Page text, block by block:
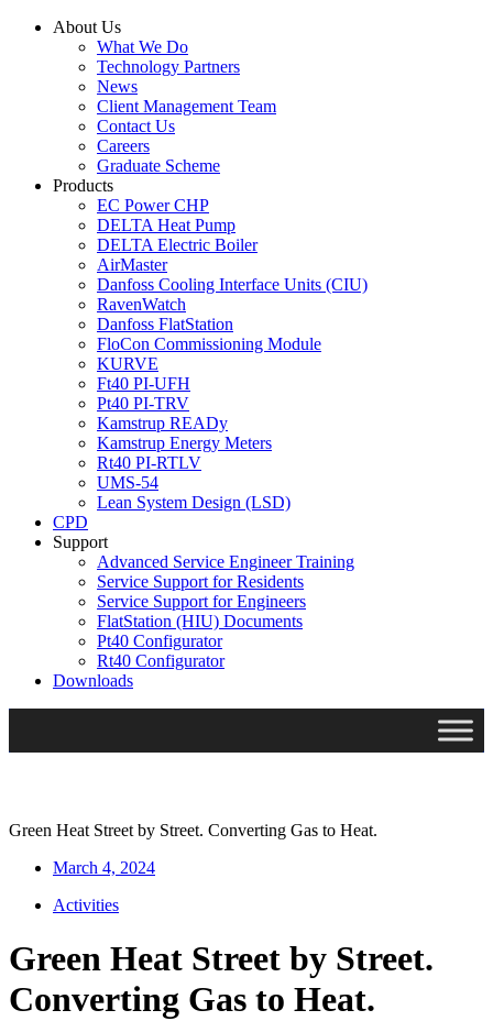
About Us
What We Do
Technology Partners
News
Client Management Team
Contact Us
Careers
Graduate Scheme
Products
EC Power CHP
DELTA Heat Pump
DELTA Electric Boiler
AirMaster
Danfoss Cooling Interface Units (CIU)
RavenWatch
Danfoss FlatStation
FloCon Commissioning Module
KURVE
Ft40 PI-UFH
Pt40 PI-TRV
Kamstrup READy
Kamstrup Energy Meters
Rt40 PI-RTLV
UMS-54
Lean System Design (LSD)
CPD
Support
Advanced Service Engineer Training
Service Support for Residents
Service Support for Engineers
FlatStation (HIU) Documents
Pt40 Configurator
Rt40 Configurator
Downloads
Green Heat Street by Street. Converting Gas to Heat.
March 4, 2024
Activities
Green Heat Street by Street.
Converting Gas to Heat.